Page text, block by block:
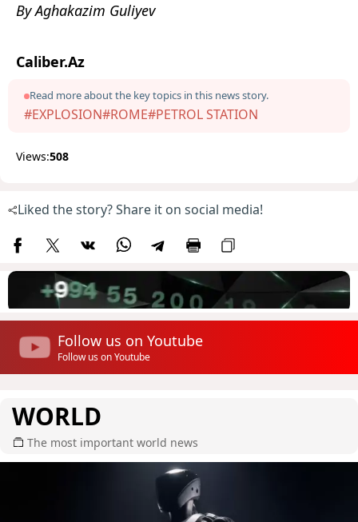
By Aghakazim Guliyev
Caliber.Az
Read more about the key topics in this news story.
#EXPLOSION#ROME#PETROL STATION
Views:508
Liked the story? Share it on social media!
Follow us on Youtube
Follow us on Youtube
WORLD
The most important world news